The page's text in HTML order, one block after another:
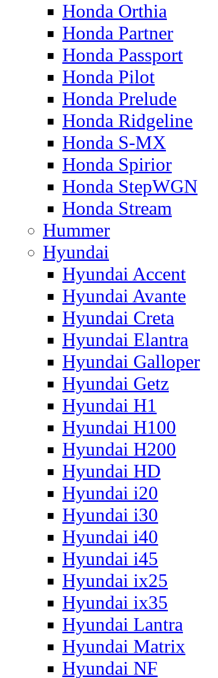
Honda Orthia
Honda Partner
Honda Passport
Honda Pilot
Honda Prelude
Honda Ridgeline
Honda S-MX
Honda Spirior
Honda StepWGN
Honda Stream
Hummer
Hyundai
Hyundai Accent
Hyundai Avante
Hyundai Creta
Hyundai Elantra
Hyundai Galloper
Hyundai Getz
Hyundai H1
Hyundai H100
Hyundai H200
Hyundai HD
Hyundai i20
Hyundai i30
Hyundai i40
Hyundai i45
Hyundai ix25
Hyundai ix35
Hyundai Lantra
Hyundai Matrix
Hyundai NF